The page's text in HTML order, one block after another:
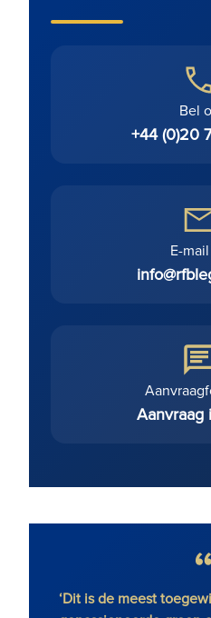
Bel
+44 (0)20
E-
Aanvraag
‘Dit is de meest